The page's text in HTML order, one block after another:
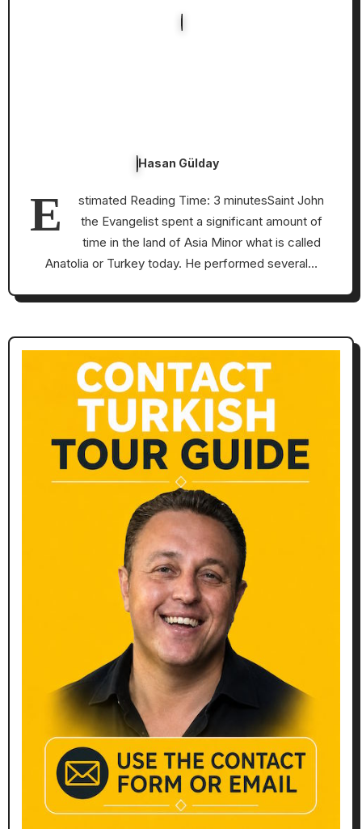
Hasan Gülday
E
stimated Reading Time: 3 minutesSaint John
the Evangelist spent a significant amount of
time in the land of Asia Minor what is called
Anatolia or Turkey today. He performed several…